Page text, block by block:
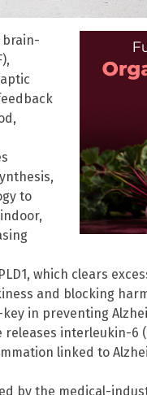
brain-
to
which clears
and blocking
in preventing
interleukin-6
linked to
by the medical-